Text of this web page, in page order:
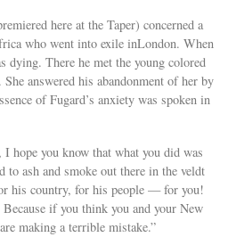
here at the Taper) concerned a
who went into exile inLondon. When
dying. There he met the young colored
answered his abandonment of her by
of Fugard’s anxiety was spoken in
I hope you know that what you did was
ash and smoke out there in the veldt
his country, for his people — for you!
if you think you and your New
making a terrible mistake.”